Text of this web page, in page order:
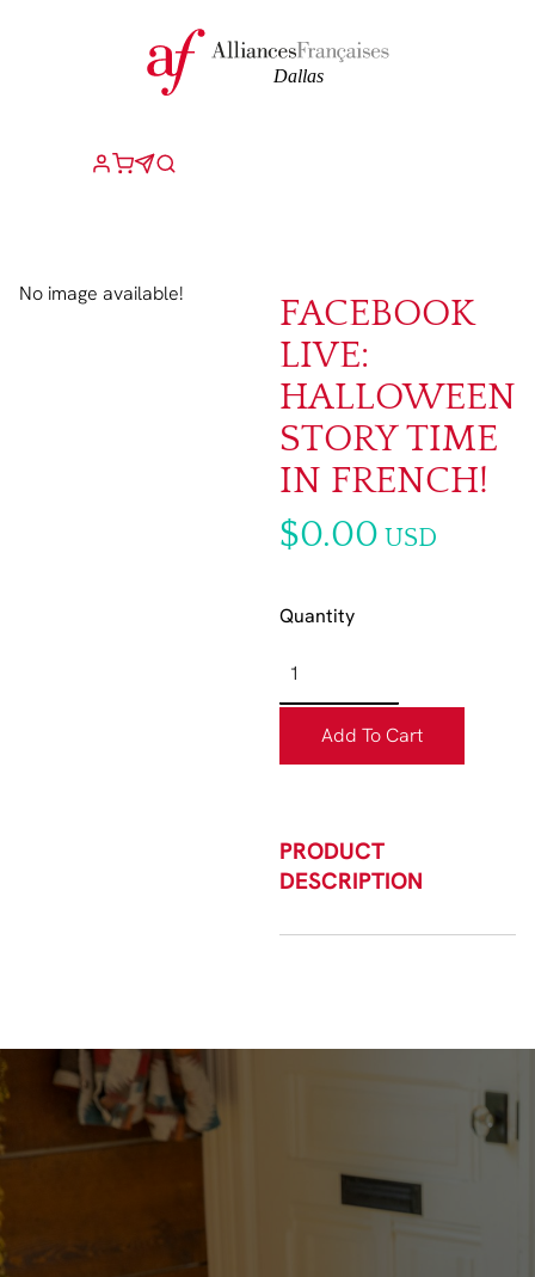
No image available!
FACEBOOK
LIVE:
HALLOWEEN
STORY TIME
IN FRENCH!
$0.00 USD
Quantity
Add To Cart
PRODUCT
DESCRIPTION